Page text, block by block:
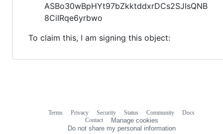
ASBo30wBpHYt97bZkktddxrDCs2SJIsQNB
8CiIRqe6yrbwo
To claim this, I am signing this object:
Terms Privacy Security Status Community
Docs
Contact
Manage cookies
Do not share my personal information